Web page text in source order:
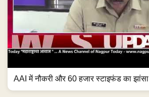
AAI में नौकरी और 60 हजार स्टाइफंड का झांसा